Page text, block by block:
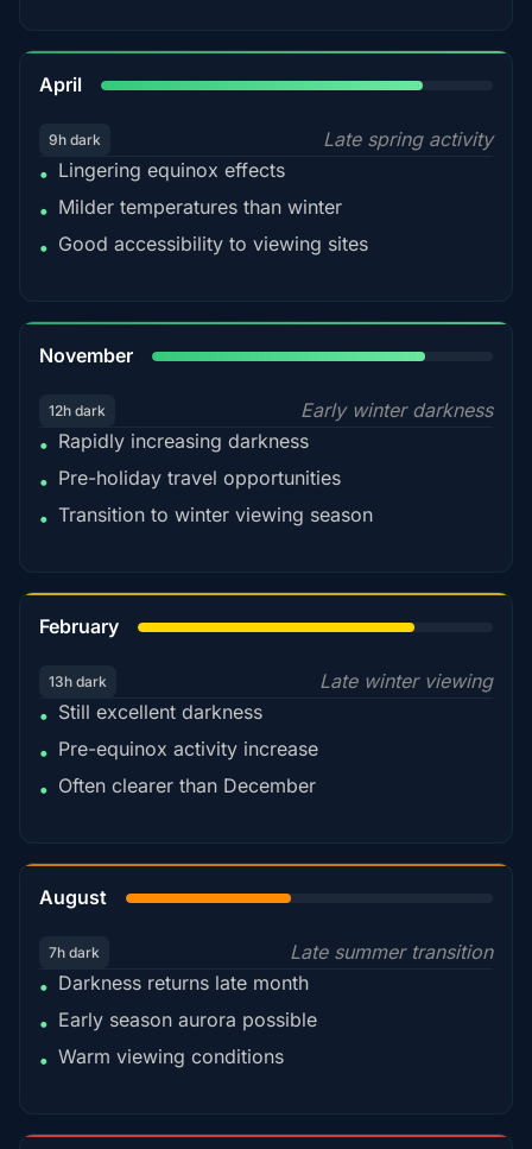
April
9h dark
Late spring activity
• Lingering equinox effects
• Milder temperatures than winter
• Good accessibility to viewing sites
November
12h dark
Early winter darkness
• Rapidly increasing darkness
• Pre-holiday travel opportunities
• Transition to winter viewing season
February
13h dark
Late winter viewing
• Still excellent darkness
• Pre-equinox activity increase
• Often clearer than December
August
7h dark
Late summer transition
• Darkness returns late month
• Early season aurora possible
• Warm viewing conditions